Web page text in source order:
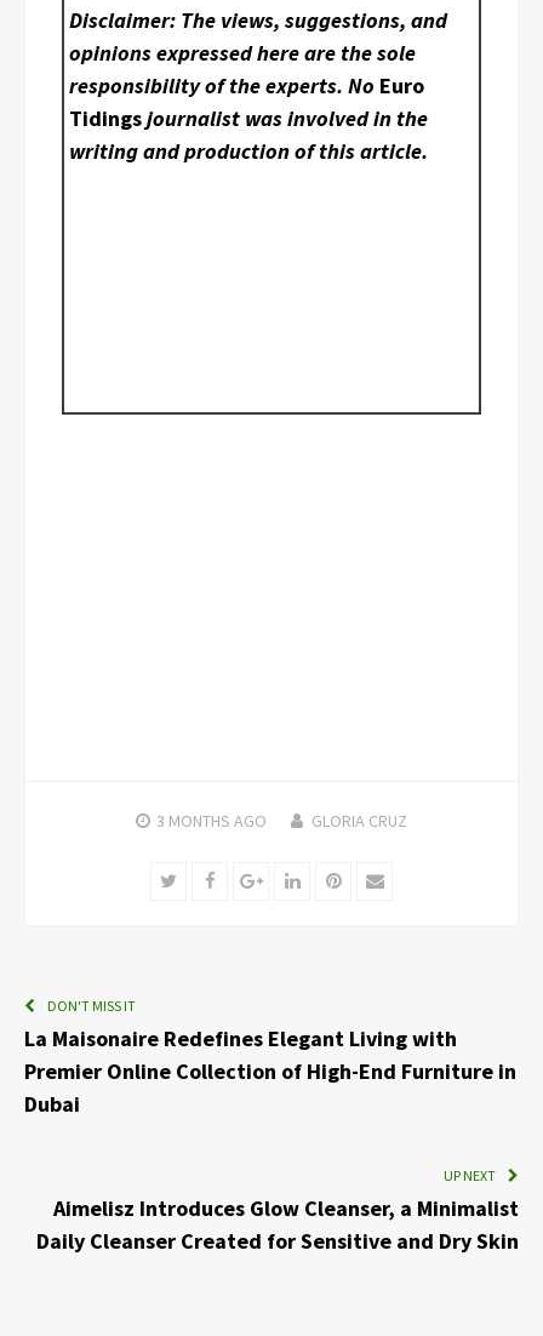
Disclaimer: The views, suggestions, and
opinions expressed here are the sole
responsibility of the experts. No Euro
Tidingsjournalist was involved in the
writing and production of this article.
3 MONTHS AGO GLORIA CRUZ
TwitterFacebookGoogle+LinkedInPinterest
Email
DON'T MISS IT
La Maisonaire Redefines Elegant Living with
Premier Online Collection of High-End Furniture in
Dubai
UP NEXT
Aimelisz Introduces Glow Cleanser, a Minimalist
Daily Cleanser Created for Sensitive and Dry Skin